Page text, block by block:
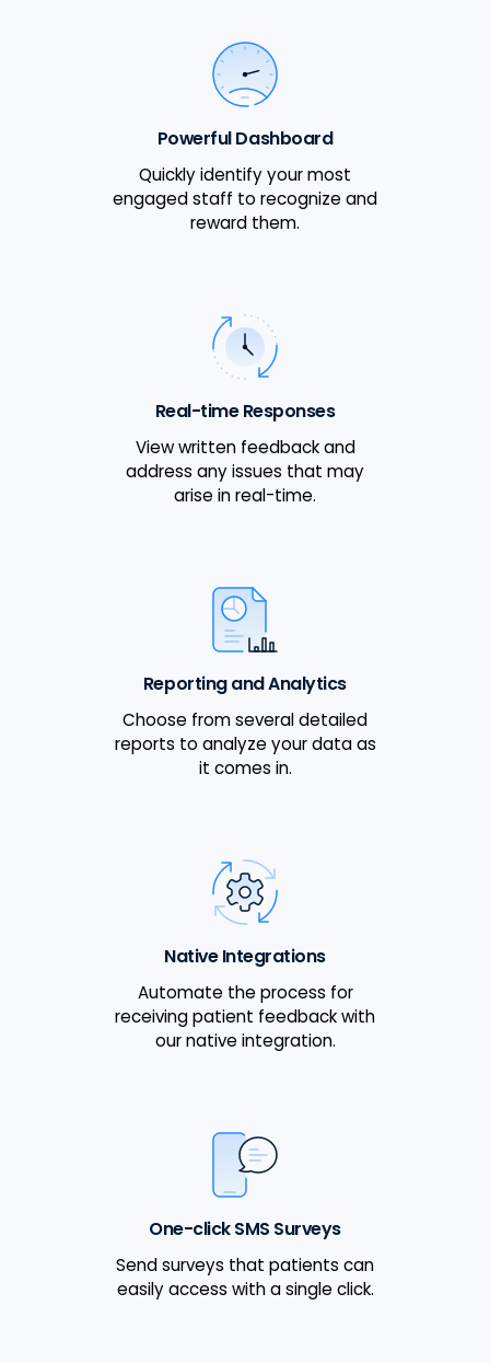
Powerful Dashboard
Quickly identify your most
engaged staff to recognize and
reward them.
Real-time Responses
View written feedback and
address any issues that may
arise in real-time.
Reporting and Analytics
Choose from several detailed
reports to analyze your data as
it comes in.
Native Integrations
Automate the process for
receiving patient feedback with
our native integration.
One-click SMS Surveys
Send surveys that patients can
easily access with a single click.